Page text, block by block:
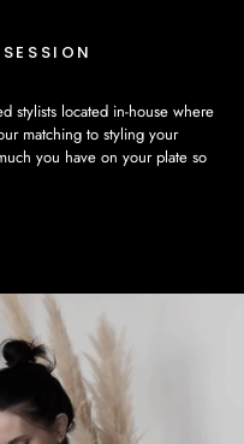
stylists located in-house where
matching to styling your
you have on your plate so